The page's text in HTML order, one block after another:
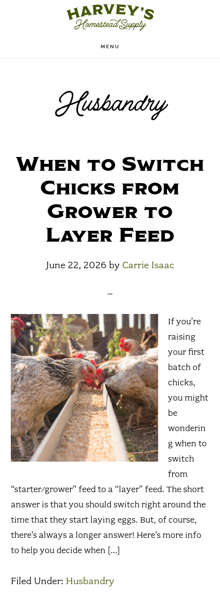
MENU
Husbandry
When to Switch
Chicks from
Grower to
Layer Feed
June 22, 2026 by Carrie Isaac
If you’re
raising
your first
batch of
chicks,
you might
be
wonderin
g when to
switch
from
“starter/grower” feed to a “layer” feed. The short
answer is that you should switch right around the
time that they start laying eggs. But, of course,
there’s always a longer answer! Here’s more info
to help you decide when […]
Filed Under: Husbandry